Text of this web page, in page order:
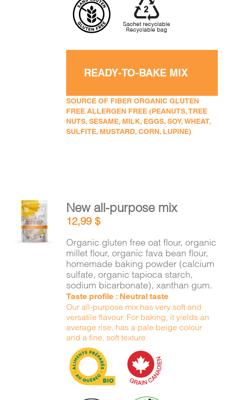
READY-TO-BAKE MIX
SOURCE OF FIBER ORGANIC GLUTEN
FREE ALLERGEN FREE (PEANUTS, TREE
NUTS, SESAME, MILK, EGGS, SOY, WHEAT,
SULFITE, MUSTARD, CORN, LUPINE)
ADD TO
CART
/
DETAILS
New all-purpose mix
12,99$
Organic gluten free oat flour, organic
millet flour, organic fava bean flour,
homemade baking powder (calcium
sulfate, organic tapioca starch,
sodium bicarbonate), xanthan gum.
Taste profile : Neutral taste
Our all-purpose mix has very soft and
versatile flavour. For baking, it yields an
average rise, has a pale beige colour
and a fine, soft texture.